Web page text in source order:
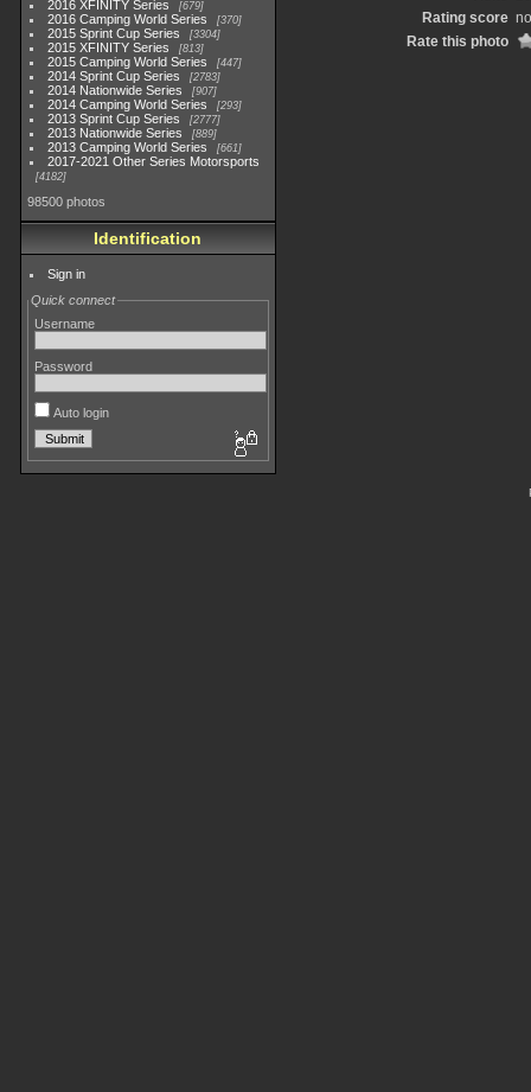
2016 XFINITY Series 679
2016 Camping World Series 370
2015 Sprint Cup Series 3304
2015 XFINITY Series 813
2015 Camping World Series 447
2014 Sprint Cup Series 2783
2014 Nationwide Series 907
2014 Camping World Series 293
2013 Sprint Cup Series 2777
2013 Nationwide Series 889
2013 Camping World Series 661
2017-2021 Other Series Motorsports
4182
98500 photos
Identification
Sign in
Quick connect
Username
Password
Auto login
Rating score
Rate this photo